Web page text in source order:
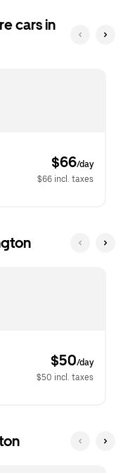
cars in
$66/day
$66 incl. taxes
$50/day
$50 incl. taxes